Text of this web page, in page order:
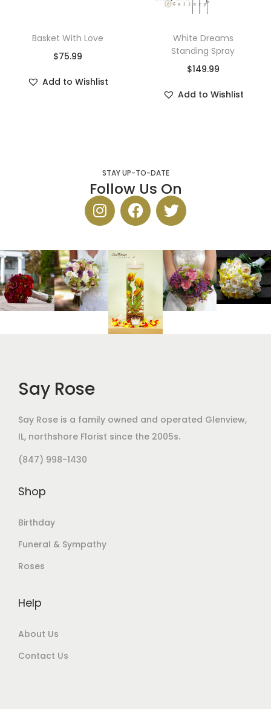
Basket With Love
$75.99
Add to Wishlist
White Dreams
Standing Spray
$149.99
Add to Wishlist
STAY UP-TO-DATE
Follow Us On
Say Rose
Say Rose is a family owned and operated Glenview,
IL, northshore Florist since the 2005s.
(847) 998-1430
Shop
Birthday
Funeral & Sympathy
Roses
Help
About Us
Contact Us